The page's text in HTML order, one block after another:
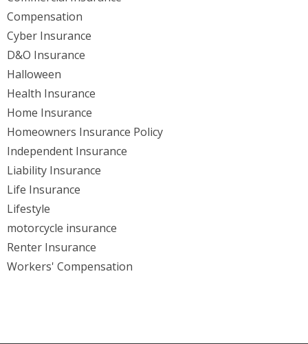
Compensation
Cyber Insurance
D&O Insurance
Halloween
Health Insurance
Home Insurance
Homeowners Insurance Policy
Independent Insurance
Liability Insurance
Life Insurance
Lifestyle
motorcycle insurance
Renter Insurance
Workers' Compensation